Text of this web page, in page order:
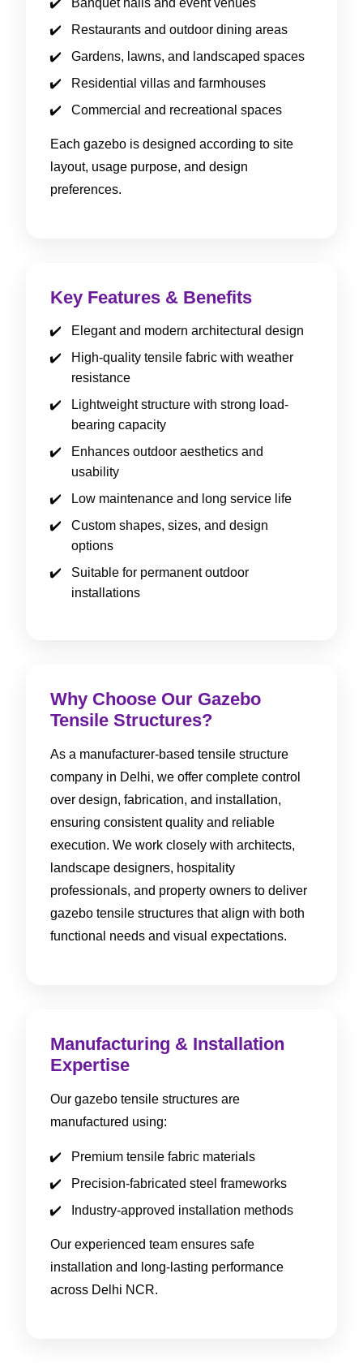
Banquet halls and event venues
Restaurants and outdoor dining areas
Gardens, lawns, and landscaped spaces
Residential villas and farmhouses
Commercial and recreational spaces
Each gazebo is designed according to site
layout, usage purpose, and design
preferences.
Key Features & Benefits
Elegant and modern architectural design
High-quality tensile fabric with weather
resistance
Lightweight structure with strong load-
bearing capacity
Enhances outdoor aesthetics and
usability
Low maintenance and long service life
Custom shapes, sizes, and design
options
Suitable for permanent outdoor
installations
Why Choose Our Gazebo
Tensile Structures?
As a manufacturer-based tensile structure
company in Delhi, we offer complete control
over design, fabrication, and installation,
ensuring consistent quality and reliable
execution. We work closely with architects,
landscape designers, hospitality
professionals, and property owners to deliver
gazebo tensile structures that align with both
functional needs and visual expectations.
Manufacturing & Installation
Expertise
Our gazebo tensile structures are
manufactured using:
Premium tensile fabric materials
Precision-fabricated steel frameworks
Industry-approved installation methods
Our experienced team ensures safe
installation and long-lasting performance
across Delhi NCR.